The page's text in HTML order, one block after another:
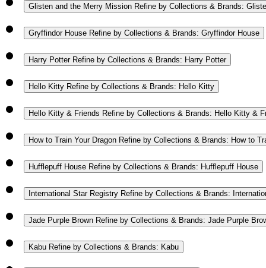
Glisten and the Merry Mission Refine by Collections & Brands:
Gryffindor House Refine by Collections & Brands: Gryffindor House
Harry Potter Refine by Collections & Brands: Harry Potter
Hello Kitty Refine by Collections & Brands: Hello Kitty
Hello Kitty & Friends Refine by Collections & Brands: Hello Kitty &
How to Train Your Dragon Refine by Collections & Brands: How to
Hufflepuff House Refine by Collections & Brands: Hufflepuff House
International Star Registry Refine by Collections & Brands:
Jade Purple Brown Refine by Collections & Brands: Jade Purple
Kabu Refine by Collections & Brands: Kabu